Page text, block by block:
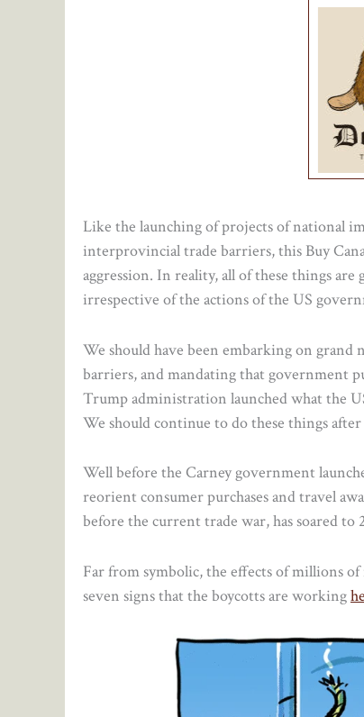
Like the launching of projects of national
interprovincial trade barriers, this Buy
aggression. In reality, all of these things
irrespective of the actions of the US
We should have been embarking on
barriers, and mandating that government
Trump administration launched what the
We should continue to do these things
Well before the Carney government
reorient consumer purchases and travel
before the current trade war, has soared to
Far from symbolic, the effects of millions
seven signs that the boycotts are working